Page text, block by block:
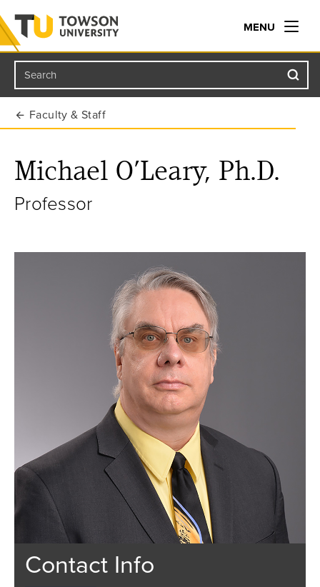
Towson University
MENU
Search
Faculty & Staff
Michael O’Leary, Ph.D.
Professor
Contact Info